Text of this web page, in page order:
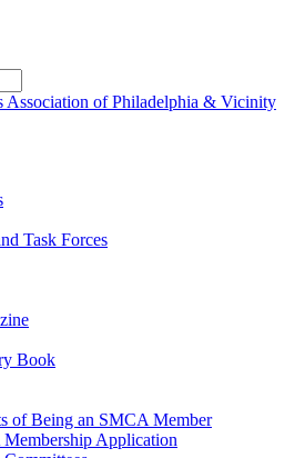
Task Forces
Book
of Being an SMCA Member
Application